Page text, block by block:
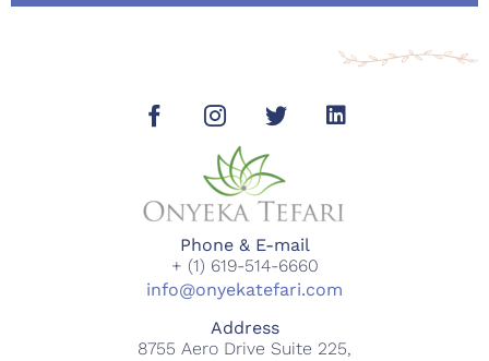
Phone & E-mail
+ (1) 619-514-6660
info@onyekatefari.com
Address
8755 Aero Drive Suite 225,